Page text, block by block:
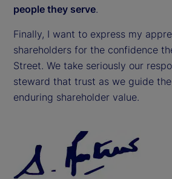
people they serve.
Finally, I want to express my
shareholders for the confidence
Street. We take seriously our
steward that trust as we guide
enduring shareholder value.